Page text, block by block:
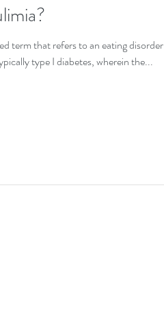
term that refers to an eating disorder
type I diabetes, wherein the...